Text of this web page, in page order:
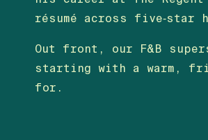
résumé across five‑star
Out front, our F&B
starting with a warm,
for.